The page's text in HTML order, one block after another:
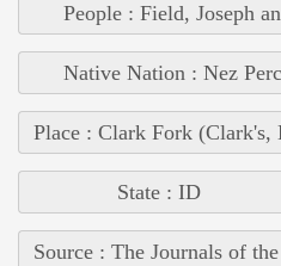
People : Field, Joseph
Native Nation : Nez
Place : Clark Fork (Clark's,
State : ID
Source : The Journals of